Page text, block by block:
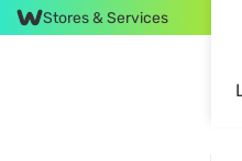
Stores & Services